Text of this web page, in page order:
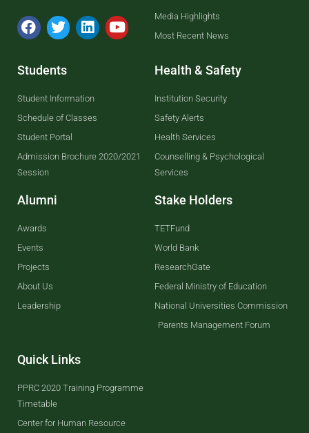
Media Highlights
Most Recent News
Students
Student Information
Schedule of Classes
Student Portal
Admission Brochure 2020/2021
Session
Alumni
Awards
Events
Projects
About Us
Leadership
Health & Safety
Institution Security
Safety Alerts
Health Services
Counselling & Psychological
Services
Stake Holders
TETFund
World Bank
ResearchGate
Federal Ministry of Education
National Universities Commission
Parents Management Forum
Quick Links
PPRC 2020 Training Programme
Timetable
Center for Human Resource